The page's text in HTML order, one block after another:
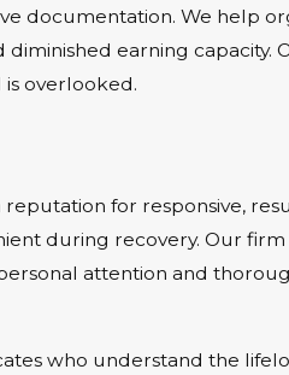
documentation. We help
earning capacity.
overlooked.
for responsive,
during recovery. Our
attention and
who understand the